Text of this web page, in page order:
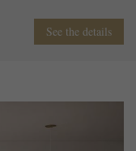
See the details